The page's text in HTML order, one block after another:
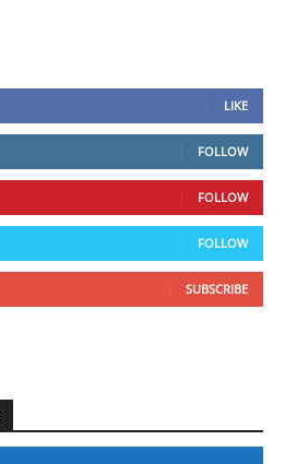
LIKE
FOLLOW
FOLLOW
FOLLOW
SUBSCRIBE